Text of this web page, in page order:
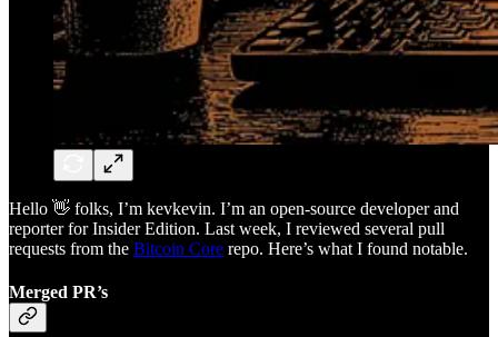
Hello 👋 folks, I’m kevkevin. I’m an open-source developer and
reporter for Insider Edition. Last week, I reviewed several pull
requests from the Bitcoin Core repo. Here’s what I found notable.
Merged PR’s